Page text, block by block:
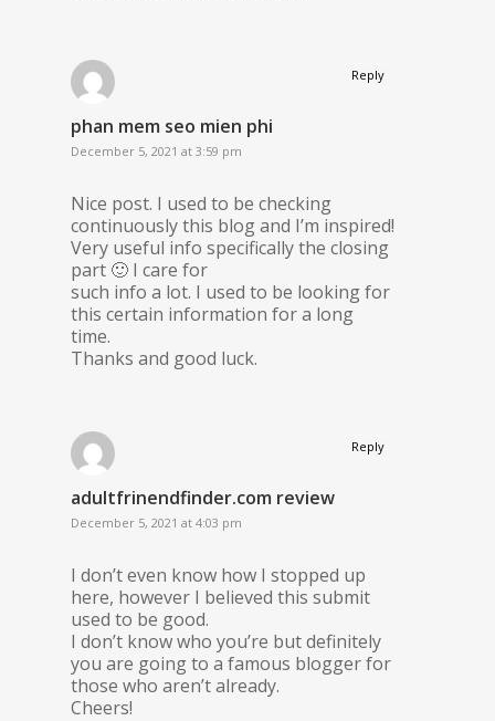
phan mem seo mien phi
December 5, 2021 at 3:59 pm
Nice post. I used to be checking
continuously this blog and I’m inspired!
Very useful info specifically the closing
part 🙂 I care for
such info a lot. I used to be looking for
this certain information for a long
time.
Thanks and good luck.
Reply
adultfrinendfinder.com review
December 5, 2021 at 4:03 pm
I don’t even know how I stopped up
here, however I believed this submit
used to be good.
I don’t know who you’re but definitely
you are going to a famous blogger for
those who aren’t already.
Cheers!
Reply